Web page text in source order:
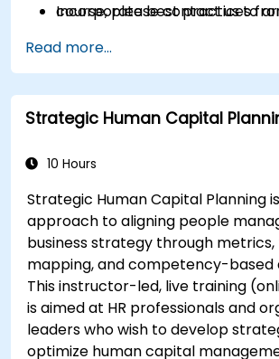
Incorporate best practices
course, please contact us to
Read more...
Strategic Human Capital
10 Hours
Strategic Human Capital Planning
approach to aligning people
business strategy through
mapping, and competency-based
This instructor-led, live training
is aimed at HR professionals and
leaders who wish to develop
optimize human capital